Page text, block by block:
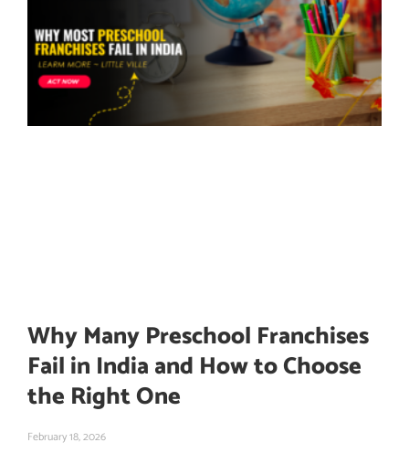
Why Many Preschool Franchises
Fail in India and How to Choose
the Right One
February 18, 2026